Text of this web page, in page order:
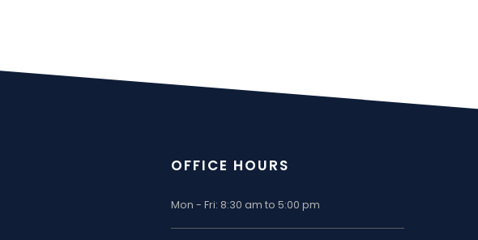
OFFICE HOURS
Mon - Fri: 8:30 am to 5:00 pm